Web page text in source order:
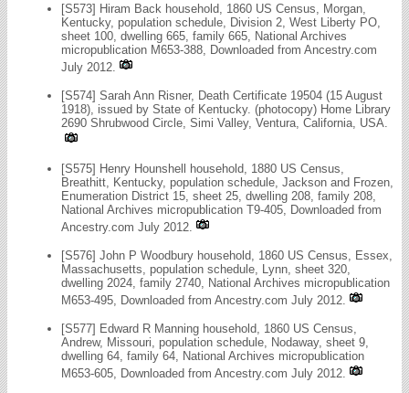
[S573] Hiram Back household, 1860 US Census, Morgan,
Kentucky, population schedule, Division 2, West Liberty PO,
sheet 100, dwelling 665, family 665, National Archives
micropublication M653-388, Downloaded from Ancestry.com
July 2012.
[S574] Sarah Ann Risner, Death Certificate 19504 (15 August
1918), issued by State of Kentucky. (photocopy) Home Library
2690 Shrubwood Circle, Simi Valley, Ventura, California, USA.
[S575] Henry Hounshell household, 1880 US Census,
Breathitt, Kentucky, population schedule, Jackson and Frozen,
Enumeration District 15, sheet 25, dwelling 208, family 208,
National Archives micropublication T9-405, Downloaded from
Ancestry.com July 2012.
[S576] John P Woodbury household, 1860 US Census, Essex,
Massachusetts, population schedule, Lynn, sheet 320,
dwelling 2024, family 2740, National Archives micropublication
M653-495, Downloaded from Ancestry.com July 2012.
[S577] Edward R Manning household, 1860 US Census,
Andrew, Missouri, population schedule, Nodaway, sheet 9,
dwelling 64, family 64, National Archives micropublication
M653-605, Downloaded from Ancestry.com July 2012.